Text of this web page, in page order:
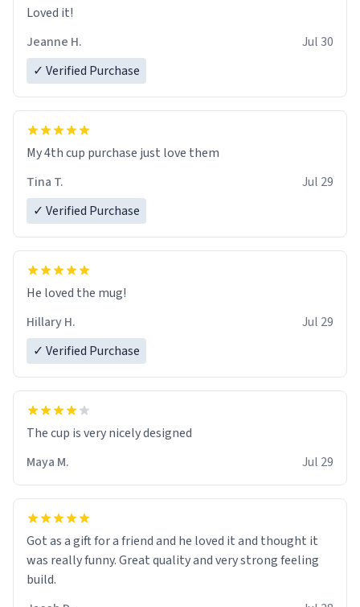
Loved it!
Jeanne H.
Jul 30
✓ Verified Purchase
My 4th cup purchase just love them
Tina T.
Jul 29
✓ Verified Purchase
He loved the mug!
Hillary H.
Jul 29
✓ Verified Purchase
The cup is very nicely designed
Maya M.
Jul 29
Got as a gift for a friend and he loved it and thought it
was really funny. Great quality and very strong feeling
build.